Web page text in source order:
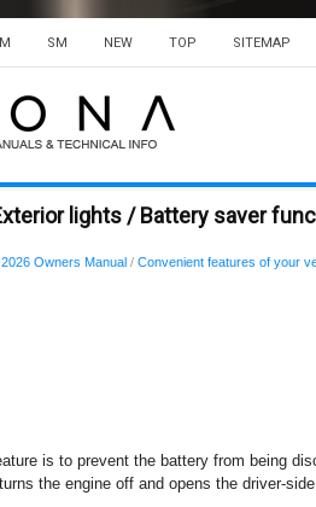
SM NEW TOP SITEMAP
lights / Battery saver
Owners Manual / Convenient features of your
is to prevent the battery from being
the engine off and opens the driver-side